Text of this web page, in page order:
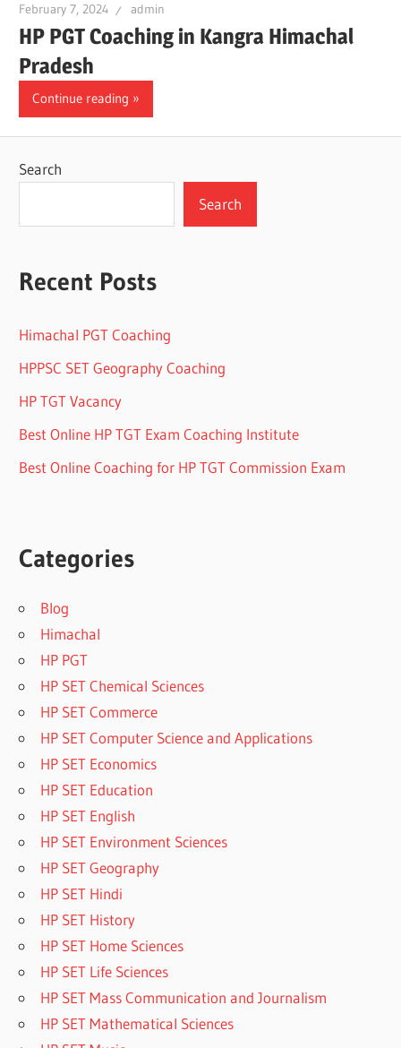
February 7, 2024 admin
HP PGT Coaching in Kangra Himachal
Pradesh
Continue reading
Search
Search
Recent Posts
Himachal PGT Coaching
HPPSC SET Geography Coaching
HP TGT Vacancy
Best Online HP TGT Exam Coaching Institute
Best Online Coaching for HP TGT Commission Exam
Categories
Blog
Himachal
HP PGT
HP SET Chemical Sciences
HP SET Commerce
HP SET Computer Science and Applications
HP SET Economics
HP SET Education
HP SET English
HP SET Environment Sciences
HP SET Geography
HP SET Hindi
HP SET History
HP SET Home Sciences
HP SET Life Sciences
HP SET Mass Communication and Journalism
HP SET Mathematical Sciences